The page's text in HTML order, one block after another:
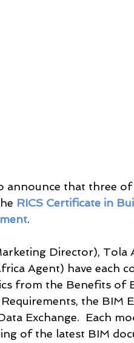
announce that three
RICS Certificate in
.
Director),
Agent) have each
from the Benefits of
the BIM
Exchange.  Each
of the latest BIM